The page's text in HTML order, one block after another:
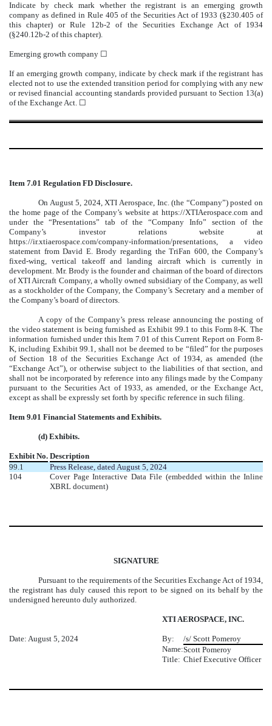
Indicate by check mark whether the registrant is an emerging growth
company as defined in Rule 405 of the Securities Act of 1933 (§230.405 of
this chapter) or Rule 12b-2 of the Securities Exchange Act of 1934
(§240.12b-2 of this chapter).
Emerging growth company ☐
If an emerging growth company, indicate by check mark if the registrant has
elected not to use the extended transition period for complying with any new
or revised financial accounting standards provided pursuant to Section 13(a)
of the Exchange Act. ☐
Item 7.01 Regulation FD Disclosure.
On August 5, 2024, XTI Aerospace, Inc. (the “Company”) posted on
the home page of the Company’s website at https://XTIAerospace.com and
under the “Presentations” tab of the “Company Info” section of the
Company’s investor relations website at
https://ir.xtiaerospace.com/company-information/presentations, a video
statement from David E. Brody regarding the TriFan 600, the Company’s
fixed-wing, vertical takeoff and landing aircraft which is currently in
development. Mr. Brody is the founder and chairman of the board of directors
of XTI Aircraft Company, a wholly owned subsidiary of the Company, as well
as a stockholder of the Company, the Company’s Secretary and a member of
the Company’s board of directors.
A copy of the Company’s press release announcing the posting of
the video statement is being furnished as Exhibit 99.1 to this Form 8-K. The
information furnished under this Item 7.01 of this Current Report on Form 8-
K, including Exhibit 99.1, shall not be deemed to be “filed” for the purposes
of Section 18 of the Securities Exchange Act of 1934, as amended (the
“Exchange Act”), or otherwise subject to the liabilities of that section, and
shall not be incorporated by reference into any filings made by the Company
pursuant to the Securities Act of 1933, as amended, or the Exchange Act,
except as shall be expressly set forth by specific reference in such filing.
Item 9.01 Financial Statements and Exhibits.
(d) Exhibits.
Exhibit No. Description
99.1
Press Release, dated August 5, 2024
104
Cover Page Interactive Data File (embedded within the Inline
XBRL document)
SIGNATURE
Pursuant to the requirements of the Securities Exchange Act of 1934,
the registrant has duly caused this report to be signed on its behalf by the
undersigned hereunto duly authorized.
XTI AEROSPACE, INC.
Date: August 5, 2024 By:
/s/ Scott Pomeroy
Name:Scott Pomeroy
Title: Chief Executive Officer